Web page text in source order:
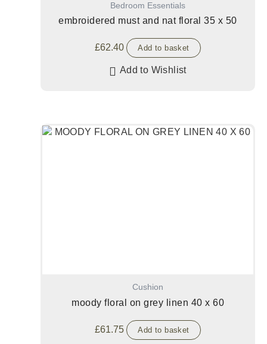
Bedroom Essentials
embroidered must and nat floral 35 x 50
£62.40 Add to basket
Add to Wishlist
Cushion
moody floral on grey linen 40 x 60
£61.75 Add to basket